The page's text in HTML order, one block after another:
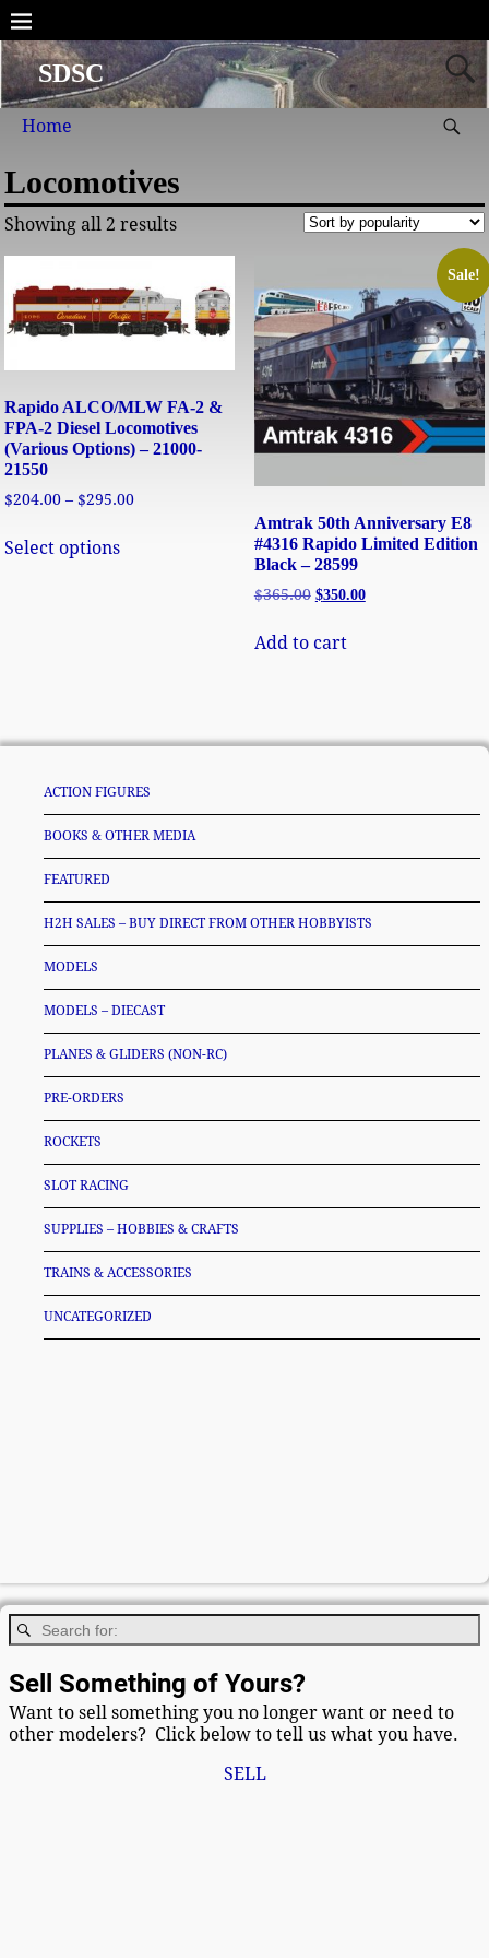
SDSC
Home
Locomotives
Showing all 2 results
Rapido ALCO/MLW FA-2 &
FPA-2 Diesel Locomotives
(Various Options) – 21000-
21550
$204.00 – $295.00
Select options
Sale!
Amtrak 50th Anniversary E8
#4316 Rapido Limited Edition
Black – 28599
$365.00 $350.00
Add to cart
ACTION FIGURES
BOOKS & OTHER MEDIA
FEATURED
H2H SALES – BUY DIRECT FROM OTHER HOBBYISTS
MODELS
MODELS – DIECAST
PLANES & GLIDERS (NON-RC)
PRE-ORDERS
ROCKETS
SLOT RACING
SUPPLIES – HOBBIES & CRAFTS
TRAINS & ACCESSORIES
UNCATEGORIZED
Sell Something of Yours?
Want to sell something you no longer want or need to
other modelers? Click below to tell us what you have.
SELL